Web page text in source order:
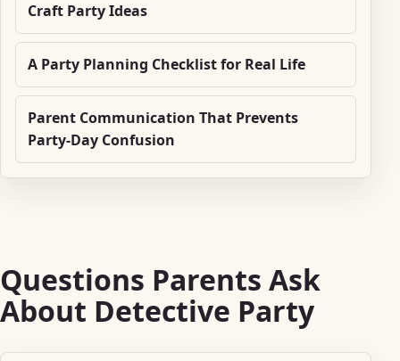
Craft Party Ideas
A Party Planning Checklist for Real Life
Parent Communication That Prevents
Party-Day Confusion
Questions Parents Ask
About Detective Party